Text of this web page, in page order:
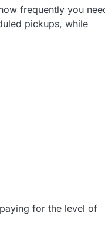
frequently you
pickups, while
for the level of